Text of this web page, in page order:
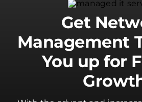
Get
Management
You up for